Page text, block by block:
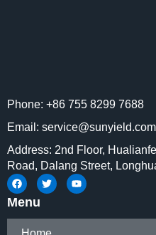
Phone: +86 755 8299 7688
Email: service@sunyield.com
Address: 2nd Floor,
Road, Dalang Street,
Menu